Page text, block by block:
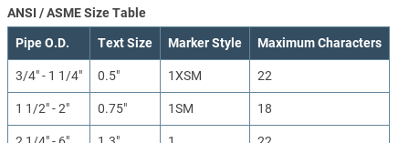
ANSI / ASME Size Table
Pipe O.D. Text Size Marker Style Maximum Characters
3/4" - 1 1/4" 0.5" 1XSM 22
1 1/2" - 2" 0.75" 1SM 18